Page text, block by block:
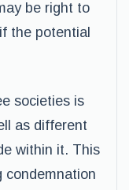
be right to
the potential
societies is
as different
within it. This
condemnation